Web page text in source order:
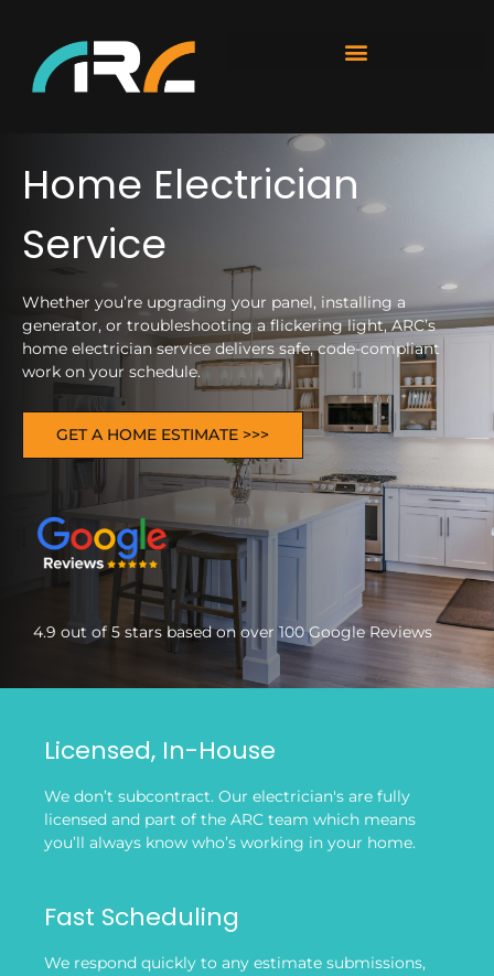
Home Electrician
Service
Whether you’re upgrading your panel, installing a
generator, or troubleshooting a flickering light, ARC’s
home electrician service delivers safe, code-compliant
work on your schedule.
GET A HOME ESTIMATE >>>
4.9 out of 5 stars based on over 100 Google Reviews
Licensed, In-House
We don’t subcontract. Our electrician's are fully
licensed and part of the ARC team which means
you’ll always know who’s working in your home.
Fast Scheduling
We respond quickly to any estimate submissions,